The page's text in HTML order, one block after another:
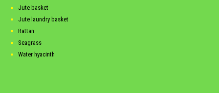
Jute basket
Jute laundry basket
Rattan
Seagrass
Water hyacinth